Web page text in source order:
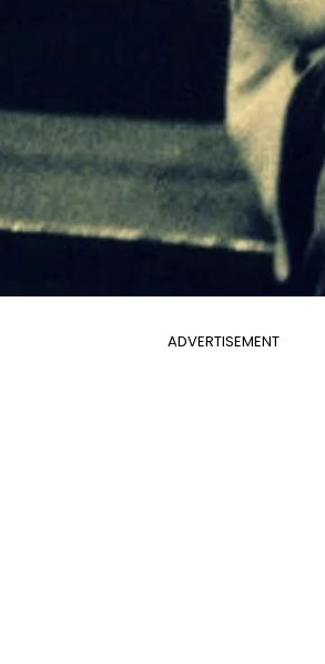
ADVERTISEMENT